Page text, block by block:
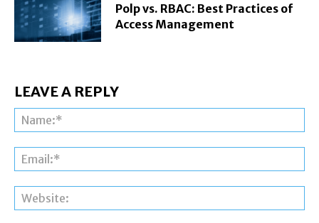
Polp vs. RBAC: Best Practices of
Access Management
LEAVE A REPLY